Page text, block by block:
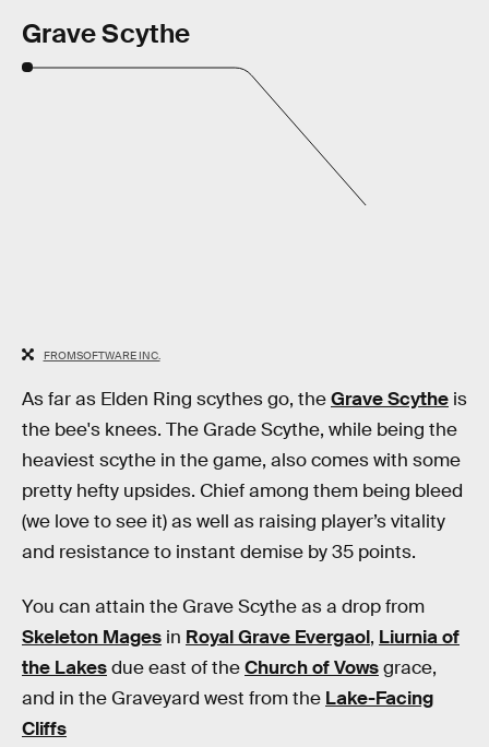
Grave Scythe
FROMSOFTWARE INC.
As far as Elden Ring scythes go, theGrave Scythe is
the bee's knees. The Grade Scythe, while being the
heaviest scythe in the game, also comes with some
pretty hefty upsides. Chief among them being bleed
(we love to see it) as well as raising player’s vitality
and resistance to instant demise by 35 points.
You can attain the Grave Scythe as a drop from
Skeleton Mages in Royal Grave Evergaol, Liurnia of
the Lakesdue east of theChurch of Vowsgrace,
and in the Graveyard west from the Lake-Facing
Cliffs